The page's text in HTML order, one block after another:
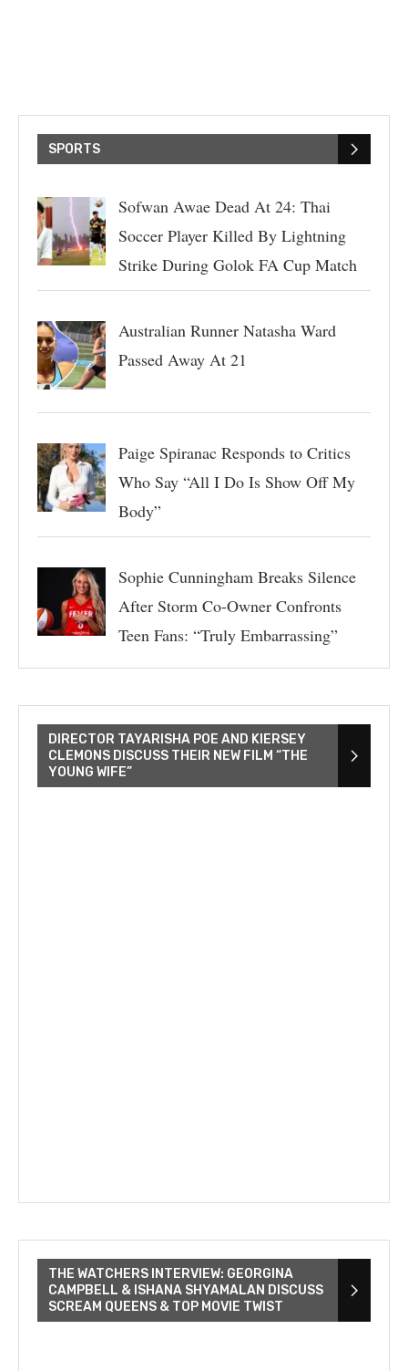
SPORTS
Sofwan Awae Dead At 24: Thai
Soccer Player Killed By Lightning
Strike During Golok FA Cup Match
Australian Runner Natasha Ward
Passed Away At 21
Paige Spiranac Responds to Critics
Who Say “All I Do Is Show Off My
Body”
Sophie Cunningham Breaks Silence
After Storm Co-Owner Confronts
Teen Fans: “Truly Embarrassing”
DIRECTOR TAYARISHA POE AND KIERSEY
CLEMONS DISCUSS THEIR NEW FILM “THE
YOUNG WIFE”
THE WATCHERS INTERVIEW: GEORGINA
CAMPBELL & ISHANA SHYAMALAN DISCUSS
SCREAM QUEENS & TOP MOVIE TWIST